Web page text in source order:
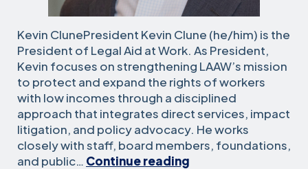
Kevin ClunePresident Kevin Clune (he/him) is the
President of Legal Aid at Work. As President,
Kevin focuses on strengthening LAAW’s mission
to protect and expand the rights of workers
with low incomes through a disciplined
approach that integrates direct services, impact
litigation, and policy advocacy. He works
closely with staff, board members, foundations,
and public… Continue reading